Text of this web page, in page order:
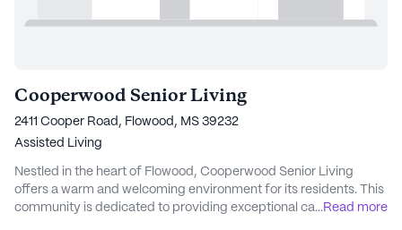
Cooperwood Senior Living
2411 Cooper Road, Flowood, MS 39232
Assisted Living
Nestled in the heart of Flowood, Cooperwood Senior Living
offers a warm and welcoming environment for its residents. This
community is dedicated to providing exceptional care and
...Read more